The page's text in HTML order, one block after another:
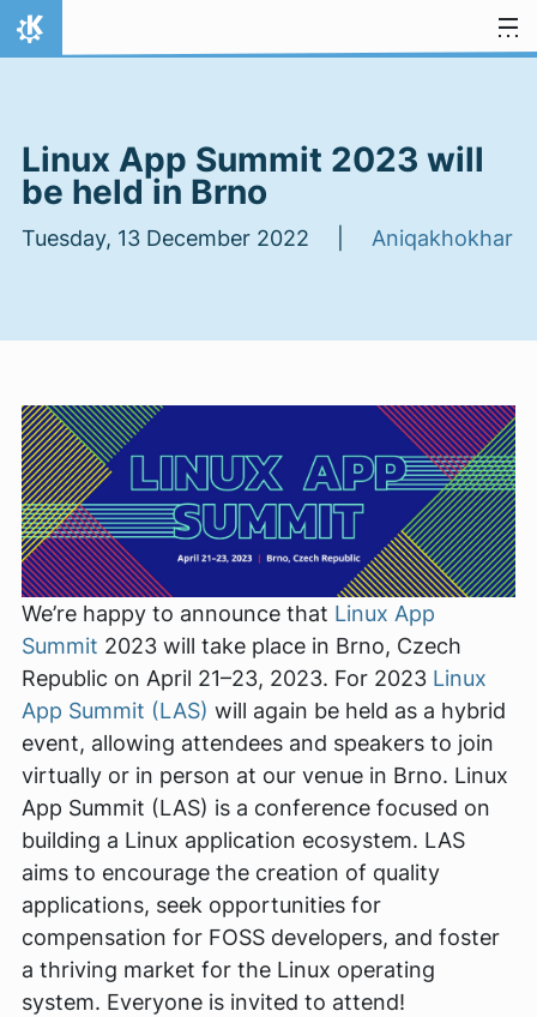
Skip to content
Home
Linux App Summit 2023 will
be held in Brno
Tuesday, 13 December 2022 | Aniqakhokhar
We’re happy to announce that Linux App
Summit 2023 will take place in Brno, Czech
Republic on April 21–23, 2023. For 2023 Linux
App Summit (LAS) will again be held as a hybrid
event, allowing attendees and speakers to join
virtually or in person at our venue in Brno. Linux
App Summit (LAS) is a conference focused on
building a Linux application ecosystem. LAS
aims to encourage the creation of quality
applications, seek opportunities for
compensation for FOSS developers, and foster
a thriving market for the Linux operating
system. Everyone is invited to attend!